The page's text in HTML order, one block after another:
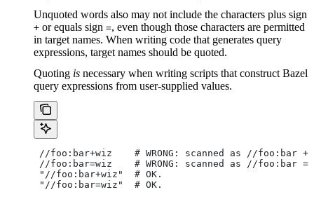
Unquoted words also may not include the characters plus sign
+ or equals sign =, even though those characters are permitted
in target names. When writing code that generates query
expressions, target names should be quoted.
Quoting is necessary when writing scripts that construct Bazel
query expressions from user-supplied values.
//foo:bar+wiz    # WRONG: scanned as //foo:bar +
//foo:bar=wiz    # WRONG: scanned as //foo:bar =
"//foo:bar+wiz"  # OK.
"//foo:bar=wiz"  # OK.